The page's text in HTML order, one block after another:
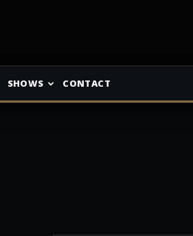
SHOWS CONTACT